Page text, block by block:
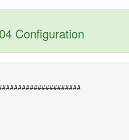
Configuration